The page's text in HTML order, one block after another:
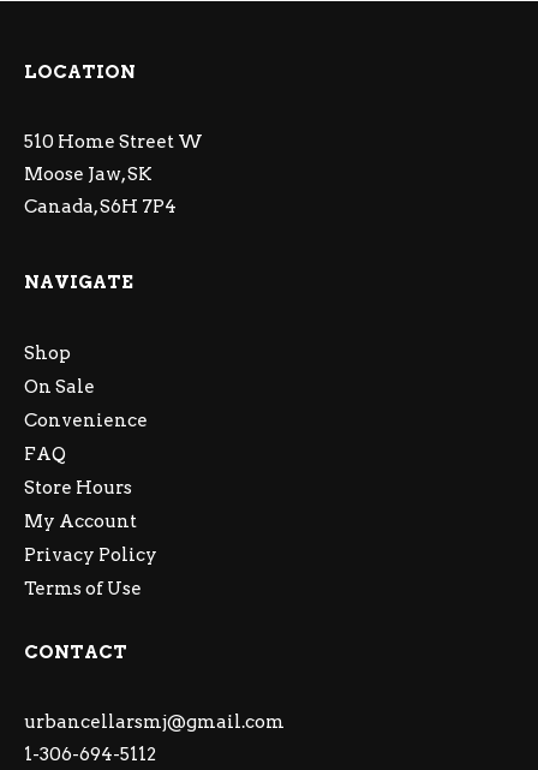
LOCATION
510 Home Street W
Moose Jaw, SK
Canada, S6H 7P4
NAVIGATE
Shop
On Sale
Convenience
FAQ
Store Hours
My Account
Privacy Policy
Terms of Use
CONTACT
urbancellarsmj@gmail.com
1-306-694-5112